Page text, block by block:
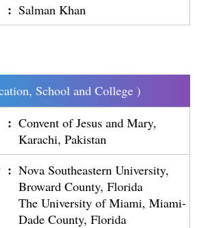
: Salman Khan
School and College )
: Convent of Jesus and Mary,
Karachi, Pakistan
: Nova Southeastern University,
Broward County, Florida
The University of Miami, Miami-
Dade County, Florida